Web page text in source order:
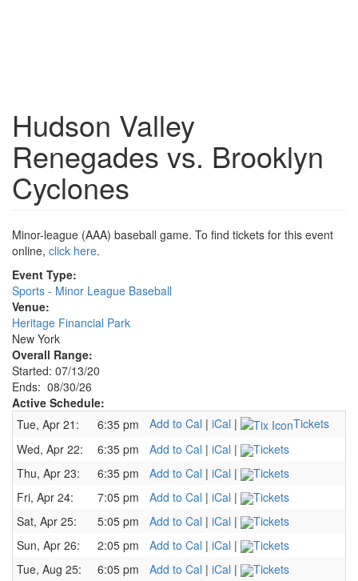
Hudson Valley
Renegades vs. Brooklyn
Cyclones
Minor-league (AAA) baseball game. To find tickets for this event
online, click here.
Event Type:
Sports - Minor League Baseball
Venue:
Heritage Financial Park
New York
Overall Range:
Started: 07/13/20
Ends: 08/30/26
Active Schedule:
Tue, Apr 21:
6:35 pm Add to Cal | iCal |
Tickets
Wed, Apr 22:
6:35 pm Add to Cal | iCal |
Tickets
Thu, Apr 23:
6:35 pm Add to Cal | iCal |
Tickets
Fri, Apr 24:
7:05 pm Add to Cal | iCal |
Tickets
Sat, Apr 25:
5:05 pm Add to Cal | iCal |
Tickets
Sun, Apr 26:
2:05 pm Add to Cal | iCal |
Tickets
Tue, Aug 25:
6:05 pm Add to Cal | iCal |
Tickets